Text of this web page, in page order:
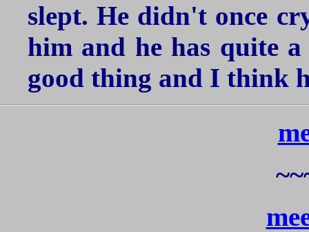
slept. He didn't once
him and he has quite
good thing and I think